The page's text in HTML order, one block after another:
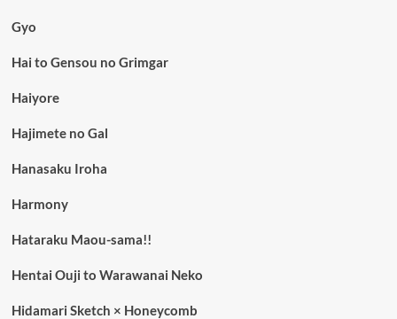
Gyo
Hai to Gensou no Grimgar
Haiyore
Hajimete no Gal
Hanasaku Iroha
Harmony
Hataraku Maou-sama!!
Hentai Ouji to Warawanai Neko
Hidamari Sketch × Honeycomb